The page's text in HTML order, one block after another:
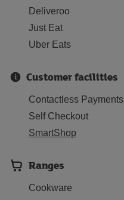
Deliveroo
Just Eat
Uber Eats
Customer facilities
Contactless Payments
Self Checkout
SmartShop
Ranges
Cookware